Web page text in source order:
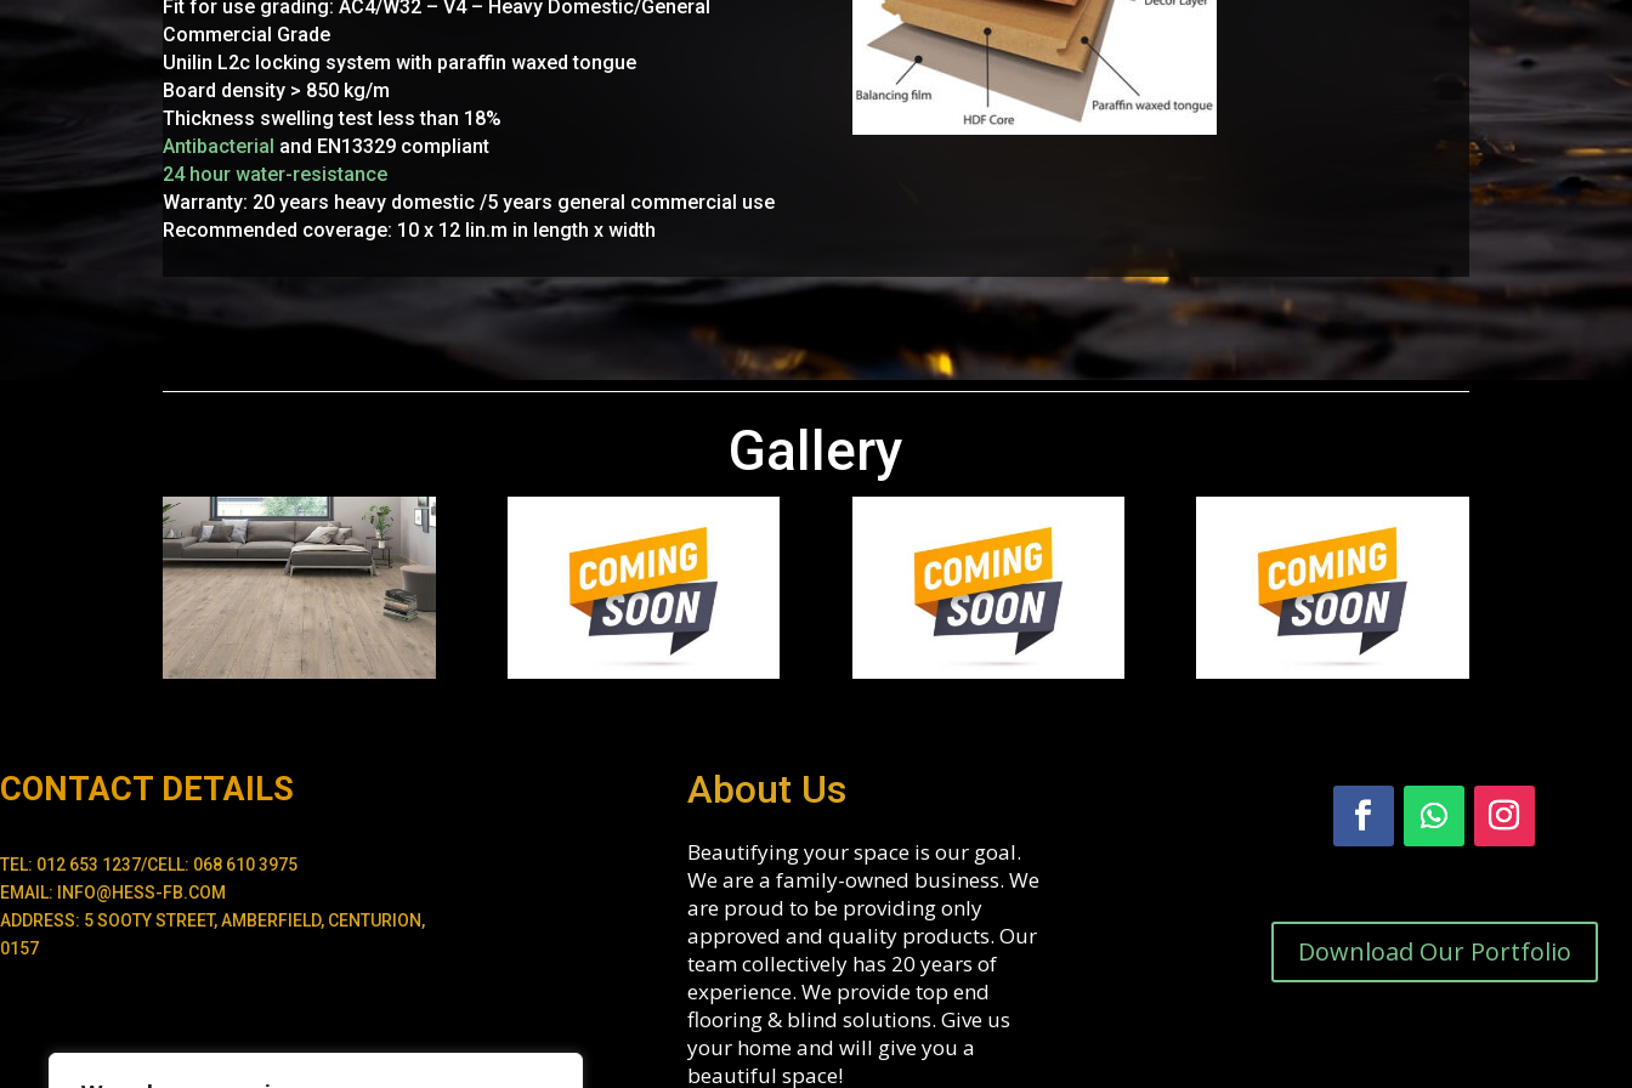
Fit for use grading: AC4/W32 – V4 – Heavy Domestic/General
Commercial Grade
Unilin L2c locking system with paraffin waxed tongue
Board density > 850 kg/m
Thickness swelling test less than 18%
Antibacterial and EN13329 compliant
24 hour water-resistance
Warranty: 20 years heavy domestic /5 years general commercial use
Recommended coverage: 10 x 12 lin.m in length x width
Gallery
CONTACT DETAILS
TEL: 012 653 1237/CELL: 068 610 3975
EMAIL: INFO@HESS-FB.COM
ADDRESS: 5 SOOTY STREET, AMBERFIELD, CENTURION,
0157
About Us
Beautifying your space is our goal.
We are a family-owned business. We
are proud to be providing only
approved and quality products. Our
team collectively has 20 years of
experience. We provide top end
flooring & blind solutions. Give us
your home and will give you a
beautiful space!
Download Our Portfolio